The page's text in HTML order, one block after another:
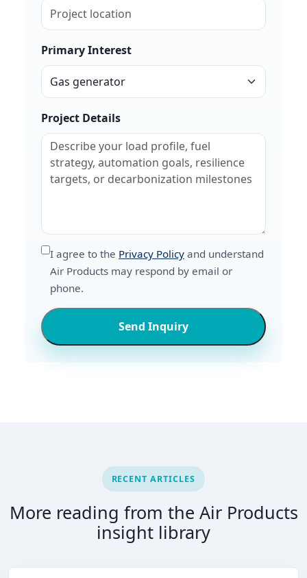
Primary Interest
Project Details
I agree to the Privacy Policy and understand
Air Products may respond by email or
phone.
Send Inquiry
RECENT ARTICLES
More reading from the Air Products
insight library